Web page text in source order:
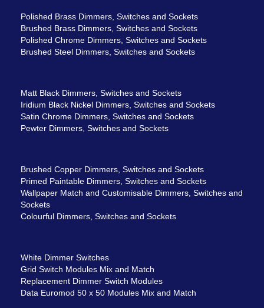
Polished Brass Dimmers, Switches and Sockets
Brushed Brass Dimmers, Switches and Sockets
Polished Chrome Dimmers, Switches and Sockets
Brushed Steel Dimmers, Switches and Sockets
Matt Black Dimmers, Switches and Sockets
Iridium Black Nickel Dimmers, Switches and Sockets
Satin Chrome Dimmers, Switches and Sockets
Pewter Dimmers, Switches and Sockets
Brushed Copper Dimmers, Switches and Sockets
Primed Paintable Dimmers, Switches and Sockets
Wallpaper Match and Customisable Dimmers, Switches and
Sockets
Colourful Dimmers, Switches and Sockets
White Dimmer Switches
Grid Switch Modules Mix and Match
Replacement Dimmer Switch Modules
Data Euromod 50 x 50 Modules Mix and Match